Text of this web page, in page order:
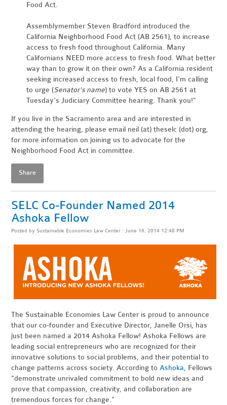
Food Act.
Assemblymember Steven Bradford introduced the
California Neighborhood Food Act (AB 2561), to increase
access to fresh food throughout California. Many
Californians NEED more access to fresh food. What better
way than to grow it on their own? As a California resident
seeking increased access to fresh, local food, I'm calling
to urge (Senator's name) to vote YES on AB 2561 at
Tuesday's Judiciary Committee hearing. Thank you!"
If you live in the Sacramento area and are interested in
attending the hearing, please email neil (at) theselc (dot) org,
for more information on joining us to advocate for the
Neighborhood Food Act in committee.
Share
SELC Co-Founder Named 2014
Ashoka Fellow
Posted by Sustainable Economies Law Center · June 16, 2014 12:48 PM
The Sustainable Economies Law Center is proud to announce
that our co-founder and Executive Director, Janelle Orsi, has
just been named a 2014 Ashoka Fellow! Ashoka Fellows are
leading social entrepreneurs who are recognized for their
innovative solutions to social problems, and their potential to
change patterns across society. According toAshoka, Fellows
"demonstrate unrivaled commitment to bold new ideas and
prove that compassion, creativity, and collaboration are
tremendous forces for change."